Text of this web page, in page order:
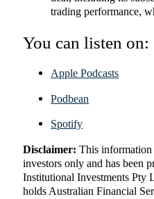
trading performance,
You can listen on:
Apple Podcasts
Podbean
Spotify
Disclaimer: This
investors only and has been
Institutional Investments
holds Australian Financial